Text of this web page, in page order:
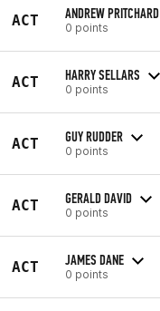
ACT ANDREW PRITCHARD
0 points
ACT HARRY SELLARS
0 points
ACT GUY RUDDER
0 points
ACT GERALD DAVID
0 points
ACT JAMES DANE
0 points